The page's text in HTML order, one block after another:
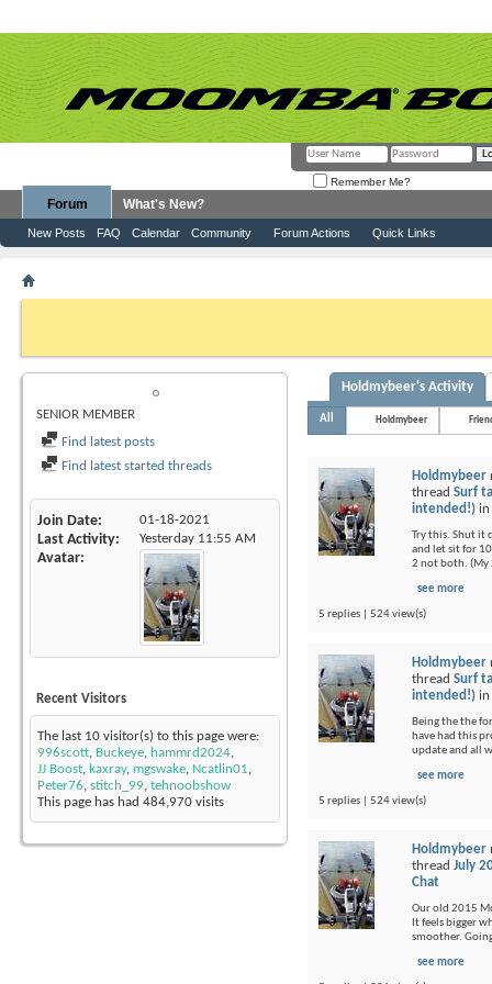
Remember Me?
Forum
New Posts FAQ Calendar Community Forum Actions Quick Links
What's New?
HOLDMYBEER
SENIOR MEMBER
Find latest posts
Find latest started threads
Join Date 01-18-2021
Last Activity Yesterday 11:55 AM
Avatar
Recent Visitors
The last 10 visitor(s) to this page were:
996scott, Buckeye, hammrd2024,
JJ Boost, kaxray, mgswake, Ncatlin01,
Peter76, stitch_99, tehnoobshow
This page has had 484,970 visits
Holdmybeer's Activity
All Holdmybeer
Holdmybeer
thread Surf
intended!) in
Try this. Shut it
and let sit for
2 not both. (My
see more
5 replies | 524 view(s)
Holdmybeer
thread Surf
intended!) in
Being the the
have had this
update and all
see more
5 replies | 524 view(s)
Holdmybeer
thread July
Chat
Our old 2015
It feels bigger
smoother.
see more